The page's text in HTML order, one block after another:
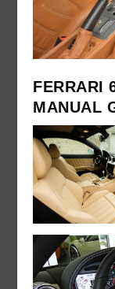
FERRARI
MANUAL